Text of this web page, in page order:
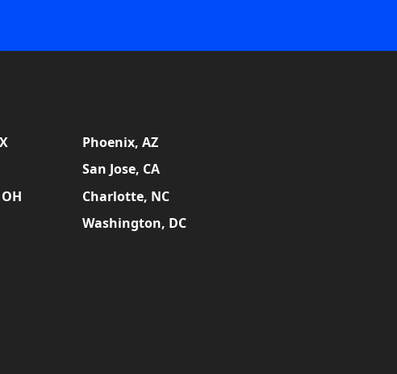
Phoenix, AZ
San Jose, CA
Charlotte, NC
Washington, DC